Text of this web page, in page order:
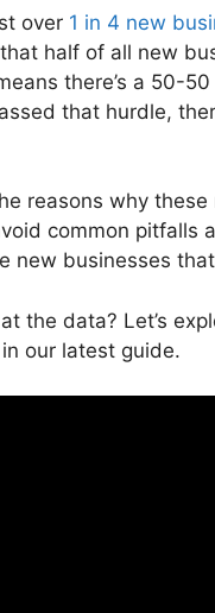
over 1 in 4 new
half of all new
there’s a 50-
that hurdle,
reasons why
common pitfalls
new businesses
the data? Let’s
our latest guide.